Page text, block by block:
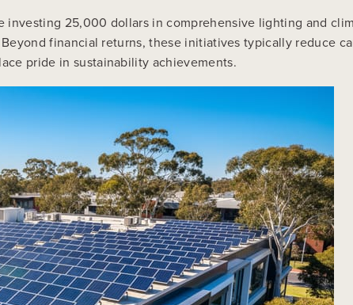
25,000 dollars in comprehensive lighting and
financial returns, these initiatives typically reduce
pride in sustainability achievements.